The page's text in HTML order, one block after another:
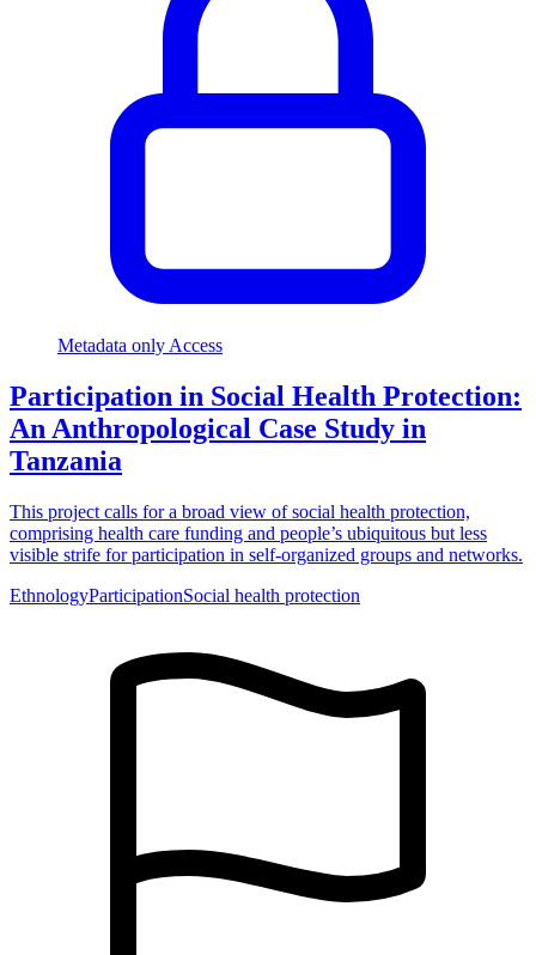
Metadata only Access
Participation in Social Health Protection:
An Anthropological Case Study in
Tanzania
This project calls for a broad view of social health protection,
comprising health care funding and people’s ubiquitous but less
visible strife for participation in self-organized groups and networks.
EthnologyParticipationSocial health protection